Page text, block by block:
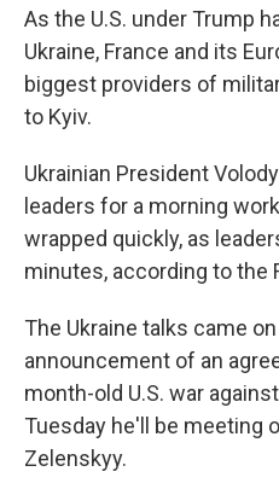
As the U.S. under Trump
Ukraine, France and its
biggest providers of
to Kyiv.
Ukrainian President
leaders for a morning
wrapped quickly, as
minutes, according to the
The Ukraine talks came
announcement of an
month-old U.S. war
Tuesday he'll be meeting
Zelenskyy.